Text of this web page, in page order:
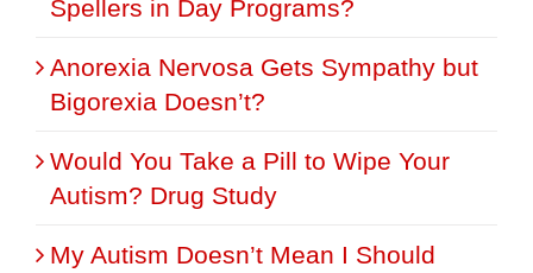
Spellers in Day Programs?
Anorexia Nervosa Gets Sympathy but
Bigorexia Doesn’t?
Would You Take a Pill to Wipe Your
Autism? Drug Study
My Autism Doesn’t Mean I Should